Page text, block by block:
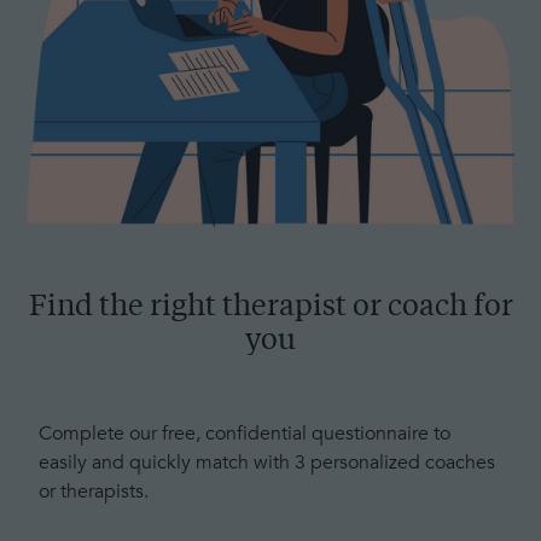
Find the right therapist or coach for
you
Complete our free, confidential questionnaire to
easily and quickly match with 3 personalized coaches
or therapists.